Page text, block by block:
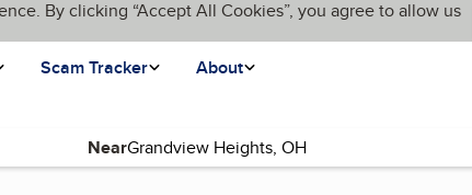
By clicking “Accept All Cookies”, you agree to allow us
Scam Tracker
About
Near